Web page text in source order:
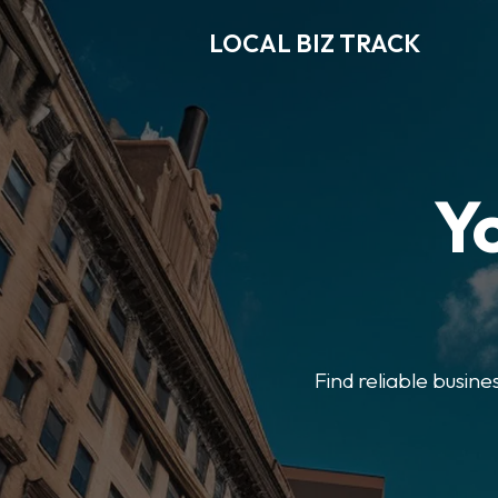
LOCAL BIZ TRACK
Find reliable